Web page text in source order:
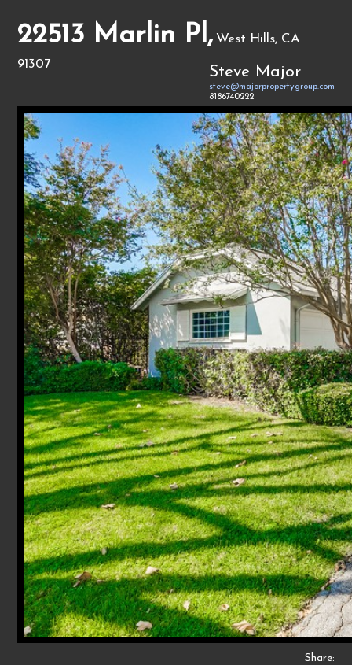
22513 Marlin Pl, West Hills, CA
91307
Steve Major
steve@majorpropertygroup.com
8186740222
Share: